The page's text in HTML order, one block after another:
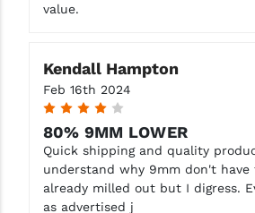
value.
Kendall Hampton
Feb 16th 2024
80% 9MM LOWER
Quick shipping and quality
understand why 9mm don't
already milled out but I digress.
as advertised j